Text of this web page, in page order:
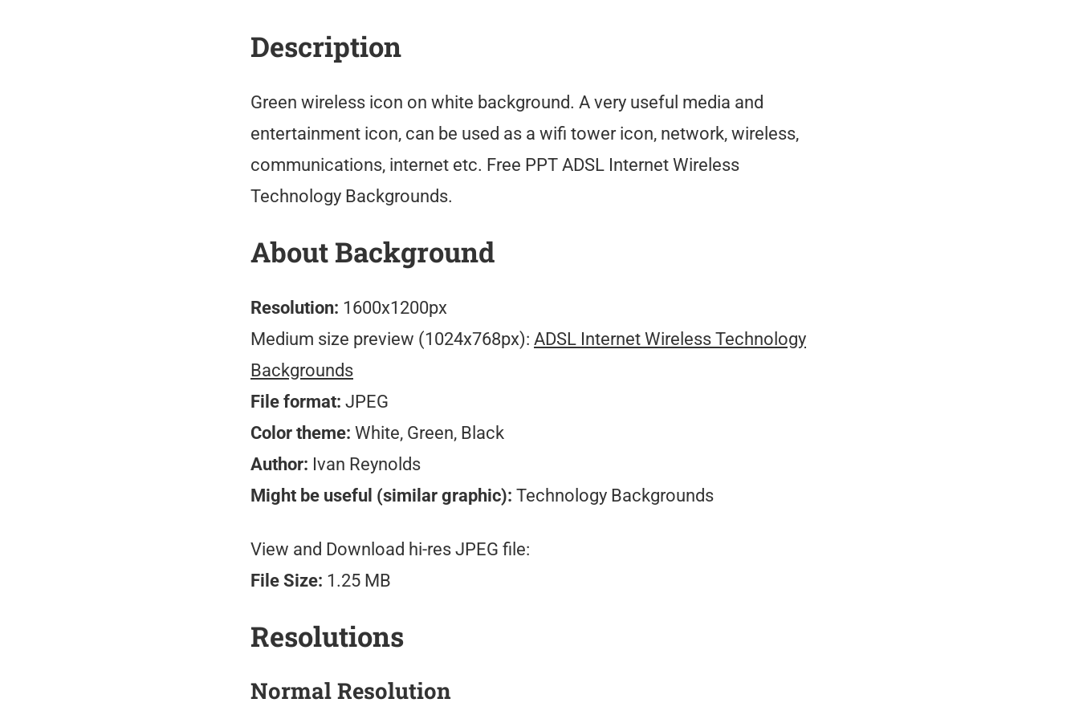
Description
Green wireless icon on white background. A very useful media and
entertainment icon, can be used as a wifi tower icon, network, wireless,
communications, internet etc. Free PPT ADSL Internet Wireless
Technology Backgrounds.
About Background
Resolution: 1600x1200px
Medium size preview (1024x768px): ADSL Internet Wireless Technology
Backgrounds
File format: JPEG
Color theme: White, Green, Black
Author: Ivan Reynolds
Might be useful (similar graphic): Technology Backgrounds
View and Download hi-res JPEG file:
File Size: 1.25 MB
Resolutions
Normal Resolution